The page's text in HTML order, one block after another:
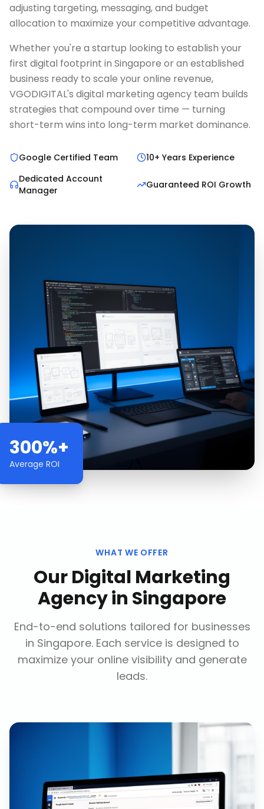
adjusting targeting, messaging, and budget
allocation to maximize your competitive advantage.
Whether you're a startup looking to establish your
first digital footprint in Singapore or an established
business ready to scale your online revenue,
VGODIGITAL's digital marketing agency team builds
strategies that compound over time — turning
short-term wins into long-term market dominance.
Google Certified Team
10+ Years Experience
Dedicated Account
Manager
Guaranteed ROI Growth
300%+
Average ROI
WHAT WE OFFER
OurDigital Marketing
Agencyin Singapore
End-to-end solutions tailored for businesses
in Singapore. Each service is designed to
maximize your online visibility and generate
leads.